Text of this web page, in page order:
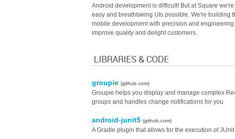
Android development is difficult! But at Square
easy and breathtaking UIs possible. We're building
mobile development with precision and
improve quality and delight customers.
LIBRARIES & CODE
groupie (github.com)
Groupie helps you display and manage complex
groups and handles change notifications for you
android-junit5 (github.com)
A Gradle plugin that allows for the execution of